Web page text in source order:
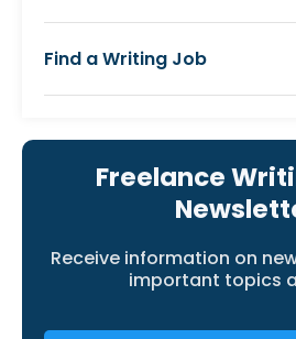
Find a Writing Job
Freelance
Receive information on
important topics